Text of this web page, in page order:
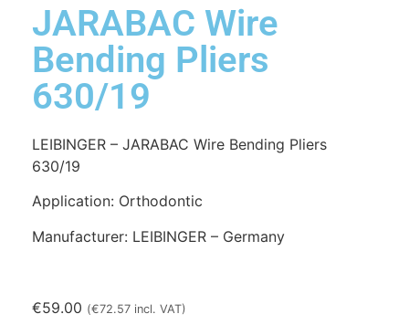
JARABAC Wire
Bending Pliers
630/19
LEIBINGER – JARABAC Wire Bending Pliers
630/19
Application: Orthodontic
Manufacturer: LEIBINGER – Germany
€59.00 (€72.57 incl. VAT)